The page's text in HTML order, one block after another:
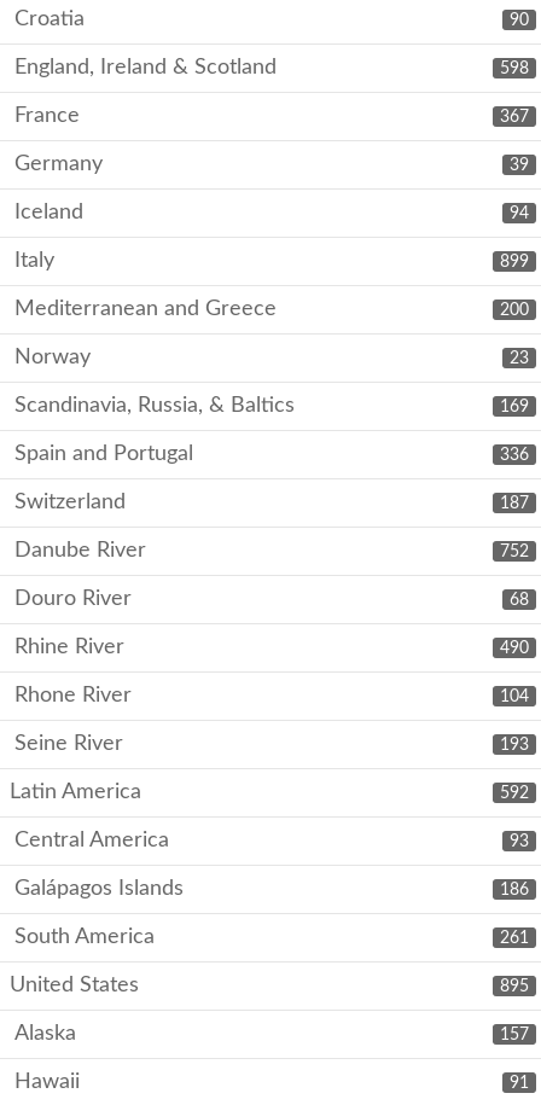
90
Croatia
598
England, Ireland & Scotland
367
France
39
Germany
94
Iceland
899
Italy
200
Mediterranean and Greece
23
Norway
169
Scandinavia, Russia, & Baltics
336
Spain and Portugal
187
Switzerland
752
Danube River
68
Douro River
490
Rhine River
104
Rhone River
193
Seine River
592
Latin America
93
Central America
186
Galápagos Islands
261
South America
895
United States
157
Alaska
91
Hawaii